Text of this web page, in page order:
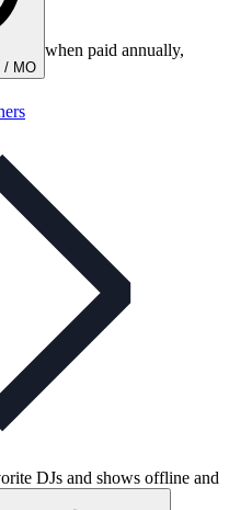
/ MO
when paid annually,
DJs and shows offline and